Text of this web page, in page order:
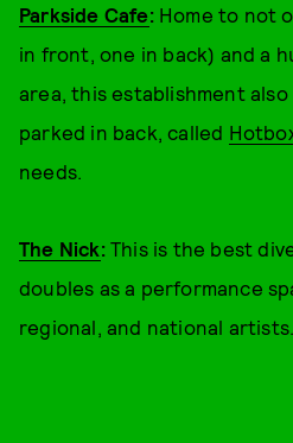
Parkside Cafe: Home to not
in front, one in back) and a
area, this establishment
parked in back, called
needs.
The Nick:This is the best
doubles as a performance
regional, and national artists.